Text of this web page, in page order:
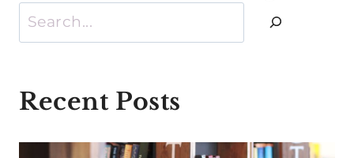
Search
Recent Posts